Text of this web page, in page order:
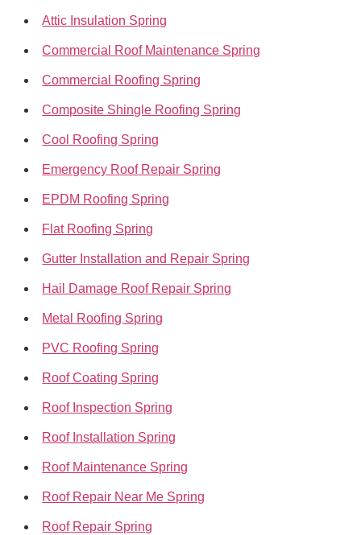
Attic Insulation Spring
Commercial Roof Maintenance Spring
Commercial Roofing Spring
Composite Shingle Roofing Spring
Cool Roofing Spring
Emergency Roof Repair Spring
EPDM Roofing Spring
Flat Roofing Spring
Gutter Installation and Repair Spring
Hail Damage Roof Repair Spring
Metal Roofing Spring
PVC Roofing Spring
Roof Coating Spring
Roof Inspection Spring
Roof Installation Spring
Roof Maintenance Spring
Roof Repair Near Me Spring
Roof Repair Spring